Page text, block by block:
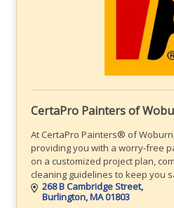
CertaPro Painters of
At CertaPro Painters® of
providing you with a worry-free
on a customized project plan,
cleaning guidelines to keep you
268 B Cambridge Street
Burlington MA01803